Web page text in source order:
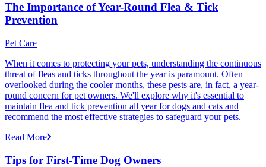
The Importance of Year-Round Flea & Tick
Prevention
Pet Care
When it comes to protecting your pets, understanding the continuous
threat of fleas and ticks throughout the year is paramount. Often
overlooked during the cooler months, these pests are, in fact, a year-
round concern for pet owners. We'll explore why it's essential to
maintain flea and tick prevention all year for dogs and cats and
recommend the most effective strategies to safeguard your pets.
Read More
Tips for First-Time Dog Owners